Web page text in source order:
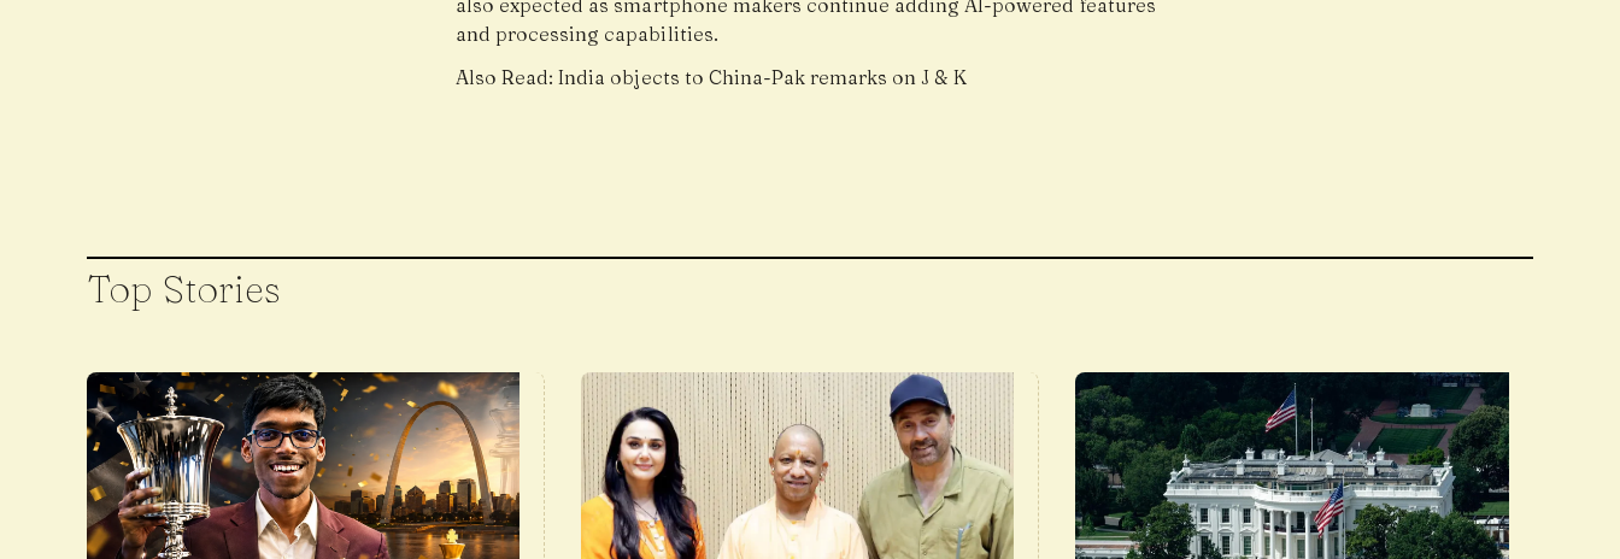
also expected as smartphone makers continue adding AI-powered features
and processing capabilities.
Also Read: India objects to China-Pak remarks on J & K
Top Stories